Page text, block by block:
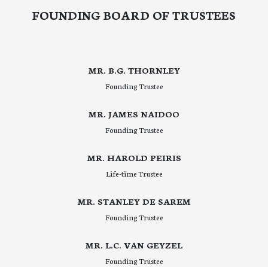
FOUNDING BOARD OF TRUSTEES
MR. B.G. THORNLEY
Founding Trustee
MR. JAMES NAIDOO
Founding Trustee
MR. HAROLD PEIRIS
Life-time Trustee
MR. STANLEY DE SAREM
Founding Trustee
MR. L.C. VAN GEYZEL
Founding Trustee